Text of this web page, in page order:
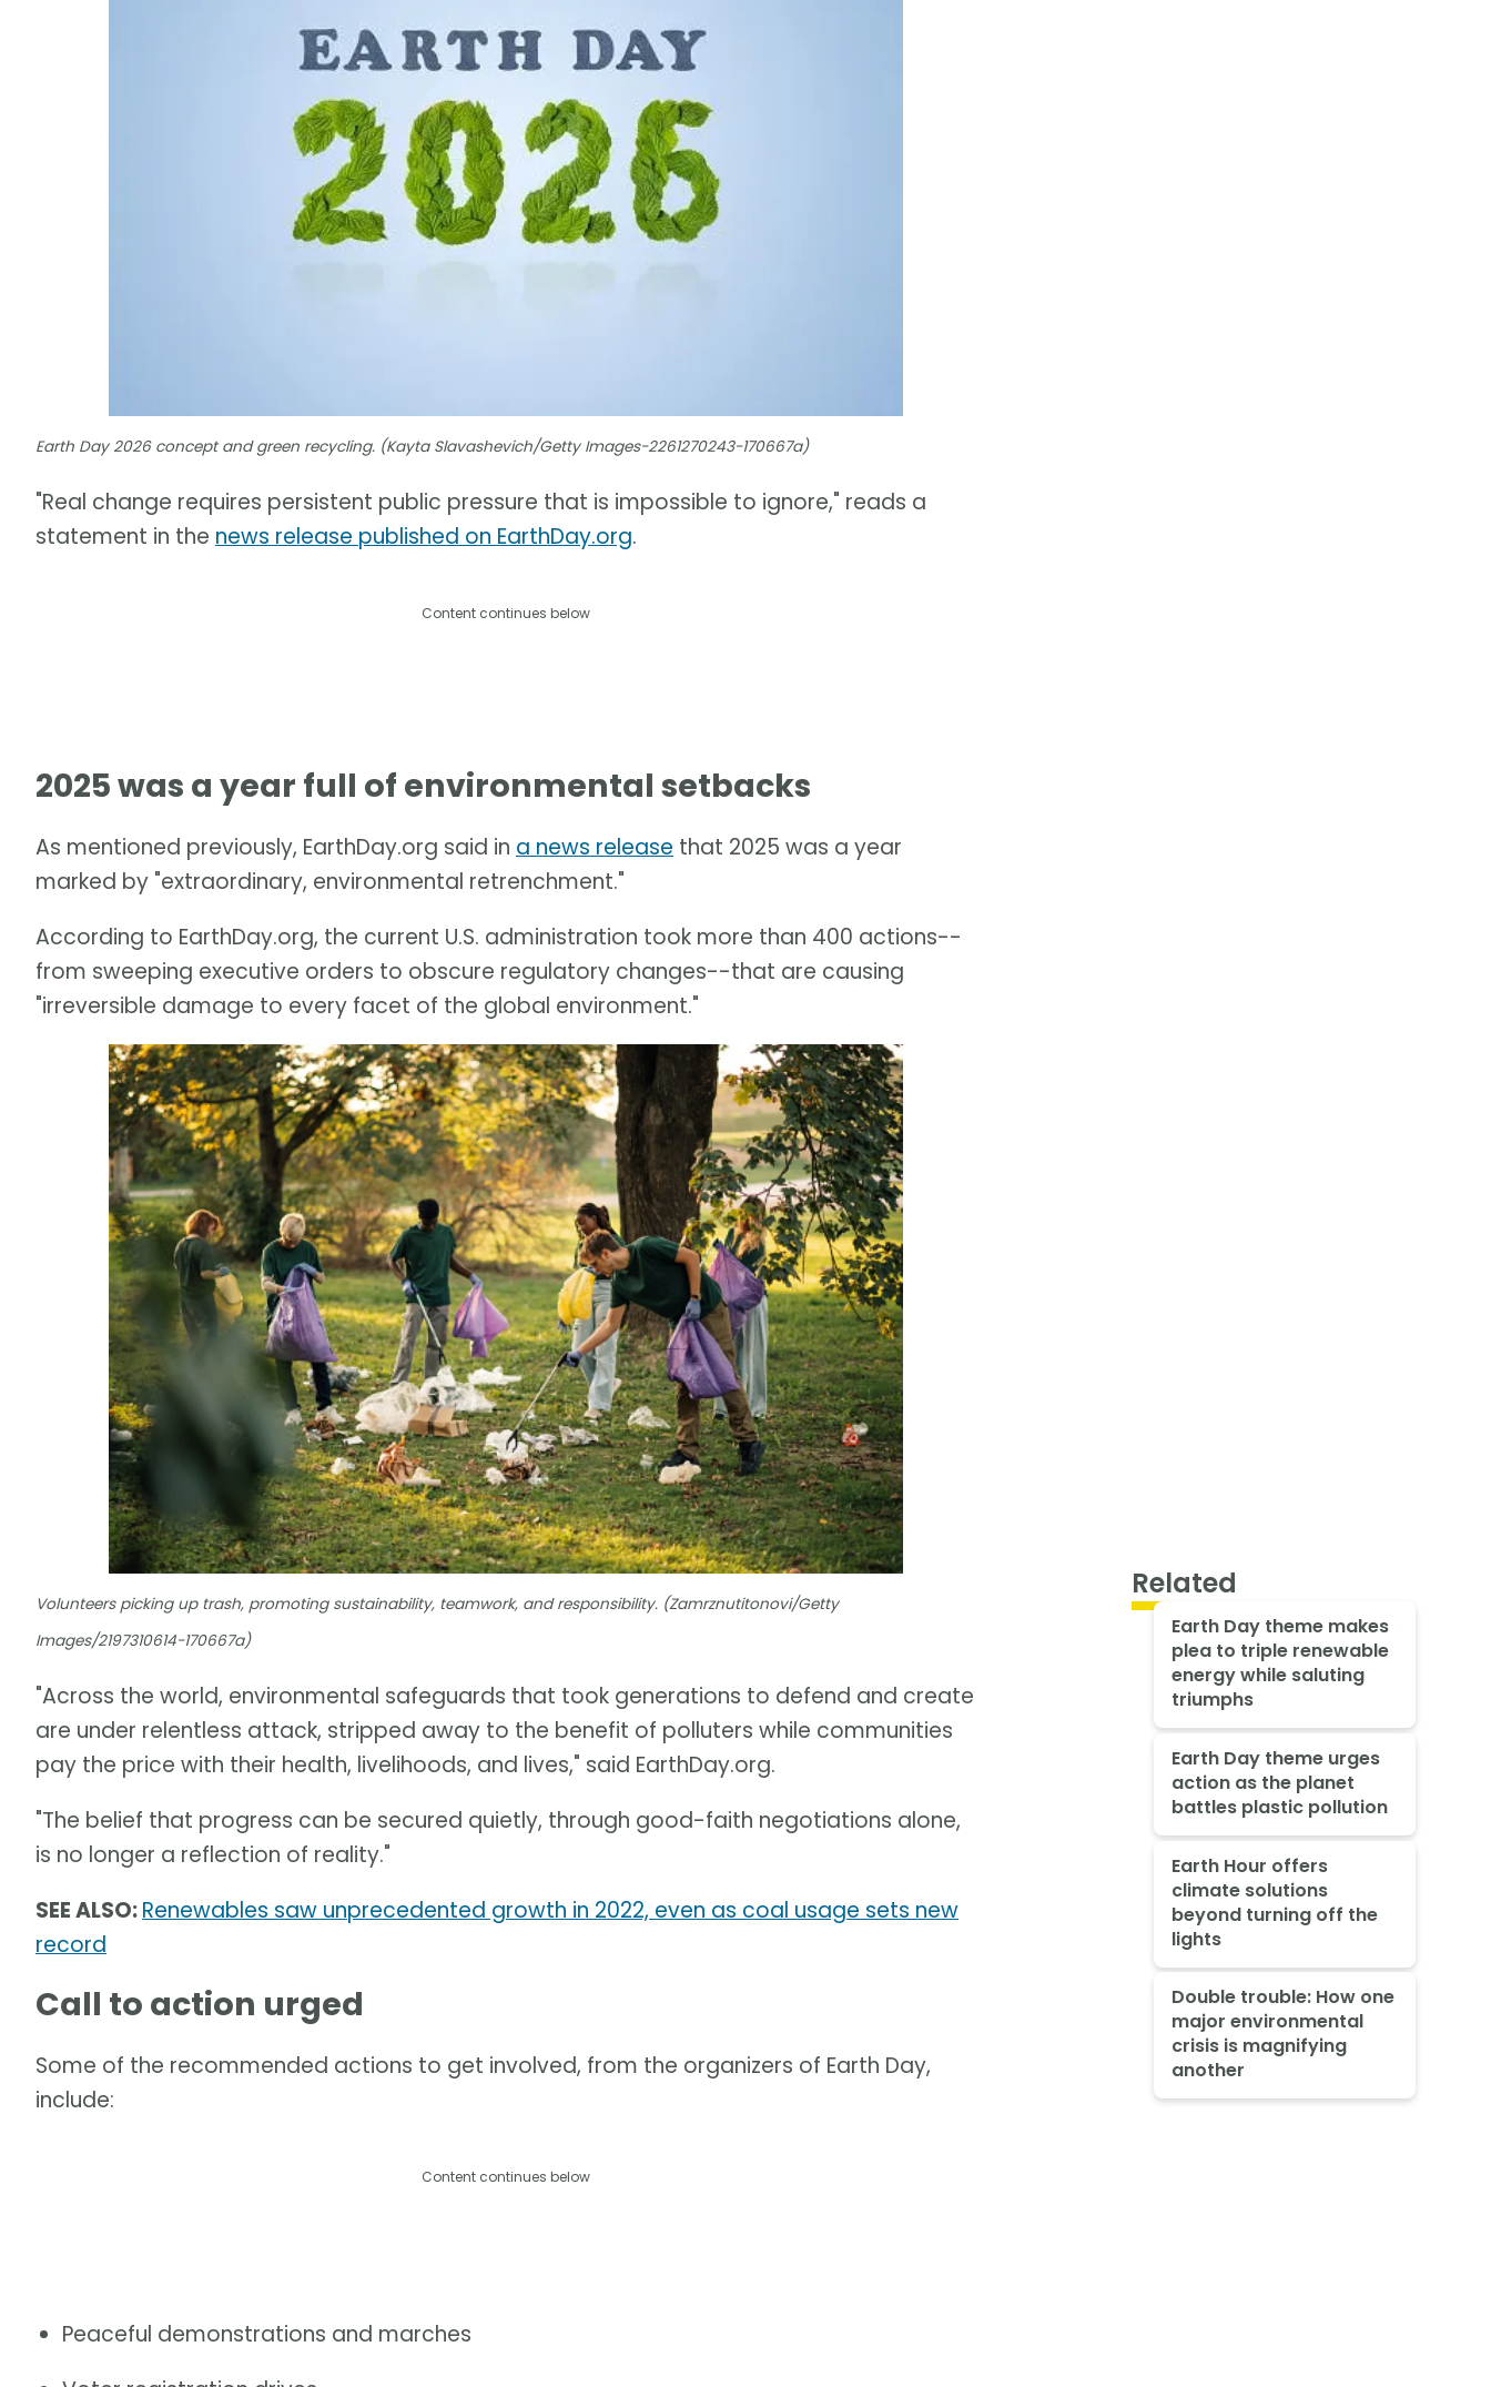
Earth Day 2026 concept and green recycling. (Kayta Slavashevich/Getty Images-2261270243-170667a)
"Real change requires persistent public pressure that is impossible to ignore," reads a
statement in the news release published on EarthDay.org.
Content continues below
2025 was a year full of environmental setbacks
As mentioned previously, EarthDay.org said in a news release that 2025 was a year
marked by "extraordinary, environmental retrenchment."
According to EarthDay.org, the current U.S. administration took more than 400 actions--
from sweeping executive orders to obscure regulatory changes--that are causing
"irreversible damage to every facet of the global environment."
Volunteers picking up trash, promoting sustainability, teamwork, and responsibility. (Zamrznutitonovi/Getty
Images/2197310614-170667a)
"Across the world, environmental safeguards that took generations to defend and create
are under relentless attack, stripped away to the benefit of polluters while communities
pay the price with their health, livelihoods, and lives," said EarthDay.org.
"The belief that progress can be secured quietly, through good-faith negotiations alone,
is no longer a reflection of reality."
SEE ALSO:Renewables saw unprecedented growth in 2022, even as coal usage sets new
record
Call to action urged
Some of the recommended actions to get involved, from the organizers of Earth Day,
include:
Content continues below
Peaceful demonstrations and marches
Related
Earth Day theme makes
plea to triple renewable
energy while saluting
triumphs
Earth Day theme urges
action as the planet
battles plastic pollution
Earth Hour offers
climate solutions
beyond turning off the
lights
Double trouble: How one
major environmental
crisis is magnifying
another